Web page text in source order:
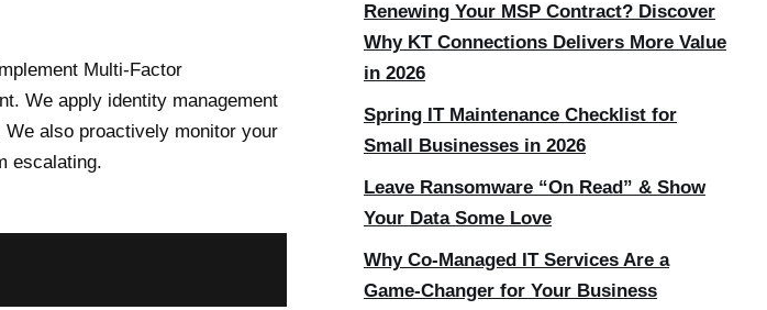
Multi-Factor
We apply identity management
also proactively monitor your
escalating.
Renewing Your MSP Contract? Discover
Why KT Connections Delivers More Value
in 2026
Spring IT Maintenance Checklist for
Small Businesses in 2026
Leave Ransomware “On Read” & Show
Your Data Some Love
Why Co-Managed IT Services Are a
Game-Changer for Your Business